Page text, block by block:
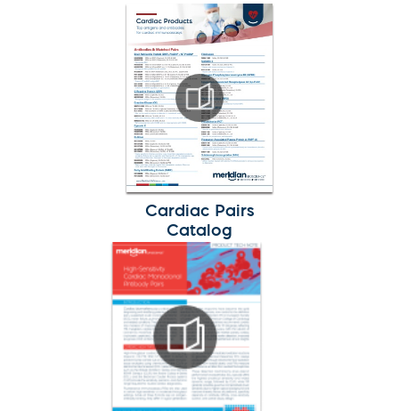
Cardiac Pairs
Catalog